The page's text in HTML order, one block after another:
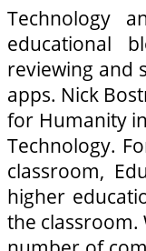
Technology
educational
reviewing and
apps. Nick
for Humanity
Technology.
classroom,
higher
the classroom.